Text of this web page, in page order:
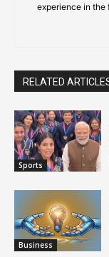
experience in the
RELATED
Sports
Business